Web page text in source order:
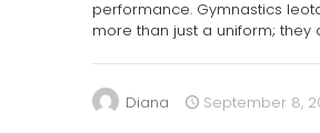
performance. Gymnastics
more than just a uniform; they
Diana September 8,